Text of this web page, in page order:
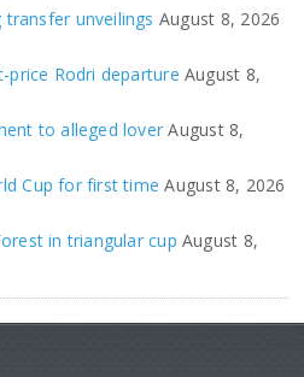
transfer unveilings August 8, 2026
Rodri departure August 8,
to alleged lover August 8,
Cup for first time August 8, 2026
in triangular cup August 8,